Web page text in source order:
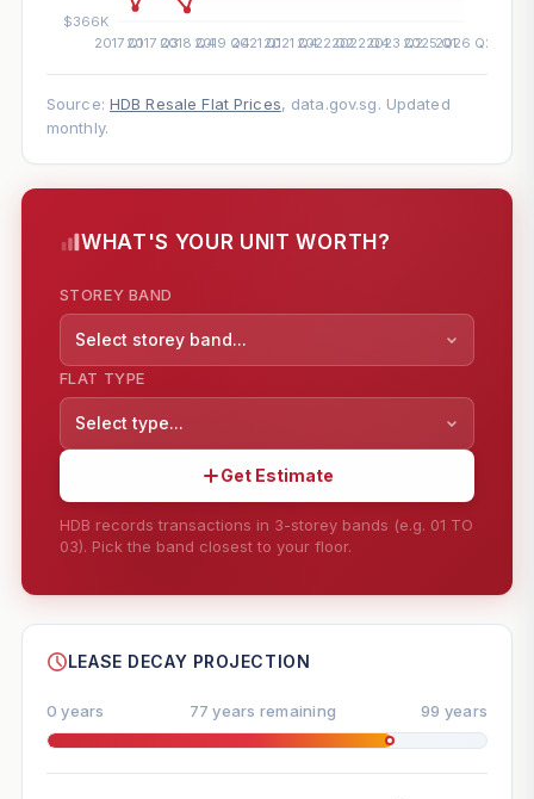
Source: HDB Resale Flat Prices, data.gov.sg. Updated
monthly.
WHAT'S YOUR UNIT WORTH?
STOREY BAND
Select storey band...
FLAT TYPE
Select type...
Get Estimate
HDB records transactions in 3-storey bands (e.g. 01 TO
03). Pick the band closest to your floor.
--
LEASE DECAY PROJECTION
0 years 77 years remaining 99 years